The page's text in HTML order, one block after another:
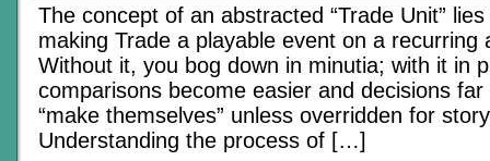
The concept of an abstracted “Trade Unit”
making Trade a playable event on a recurring
Without it, you bog down in minutia; with it in
comparisons become easier and decisions
“make themselves” unless overridden for
Understanding the process of […]